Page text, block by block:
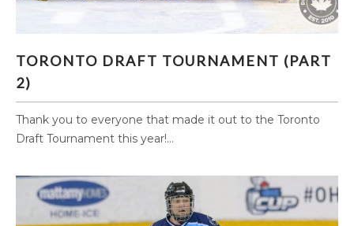
TORONTO DRAFT TOURNAMENT (PART 2)
TORONTO DRAFT TOURNAMENT (PART
2)
Thank you to everyone that made it out to the Toronto
Draft Tournament this year!...